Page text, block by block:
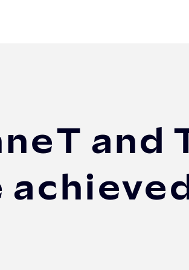
and